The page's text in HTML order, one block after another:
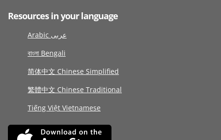
Resources in your language
Arabic عربى
বাংলা Bengali
简体中文 Chinese Simplified
繁體中文 Chinese Traditional
Tiếng Việt Vietnamese